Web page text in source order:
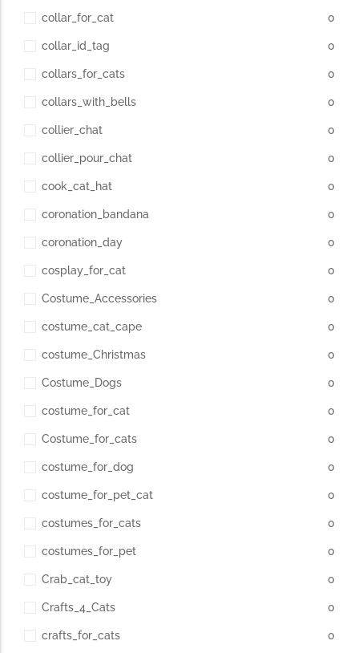
collar_for_cat 0
collar_id_tag 0
collars_for_cats 0
collars_with_bells 0
collier_chat 0
collier_pour_chat 0
cook_cat_hat 0
coronation_bandana 0
coronation_day 0
cosplay_for_cat 0
Costume_Accessories 0
costume_cat_cape 0
costume_Christmas 0
Costume_Dogs 0
costume_for_cat 0
Costume_for_cats 0
costume_for_dog 0
costume_for_pet_cat 0
costumes_for_cats 0
costumes_for_pet 0
Crab_cat_toy 0
Crafts_4_Cats 0
crafts_for_cats 0